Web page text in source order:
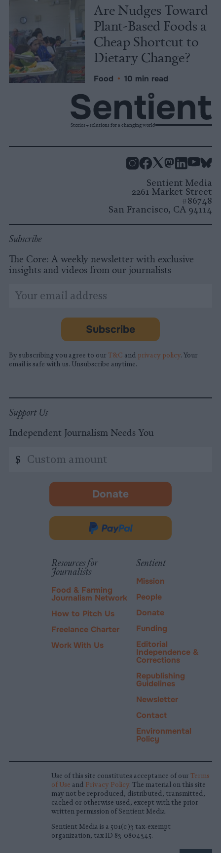
Are Nudges Toward
Plant-Based Foods a
Cheap Shortcut to
Dietary Change?
Food • 10 min read
Stories + solutions for a changing world
Sentient Media
2261 Market Street
#86748
San Francisco, CA 94114
Subscribe
The Core: A weekly newsletter with exclusive
insights and videos from our journalists
indicates
Email
Address
Subscribe
By subscribing you agree to our T&C and privacy policy. Your
email is safe with us. Unsubscribe anytime.
Support Us
Independent Journalism Needs You
amount
$
Donate
-
in
new
Donate
PayPal
Resources for
Journalists
Food & Farming
Journalism Network
How to Pitch Us
Freelance Charter
Work With Us
Sentient
Mission
People
Donate
Funding
Editorial
Independence &
Corrections
Republishing
Guidelines
Newsletter
Contact
Environmental
Policy
Use of this site constitutes acceptance of our Terms
of Use and Privacy Policy. The material on this site
may not be reproduced, distributed, transmitted,
cached or otherwise used, except with the prior
written permission of Sentient Media.
Sentient Media is a 501(c)3 tax-exempt
organization, tax ID 83-0804345.